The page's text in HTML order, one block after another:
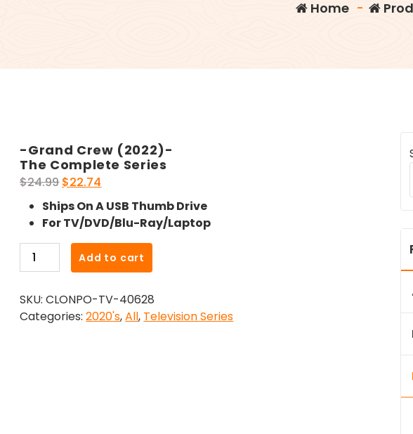
Home -
-Grand Crew (2022)-
The Complete Series
$24.99 Original
price
was:
$24.99.
$22.74
price
is:
$22.74.
Ships On A USB Thumb Drive
For TV/DVD/Blu-Ray/Laptop
Grand
(2022)-
The
Add to cart
SKU:CLONPO-TV-40628
Categories:2020's,All, Television Series